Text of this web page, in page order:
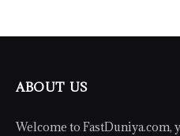
ABOUT US
Welcome to